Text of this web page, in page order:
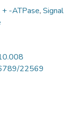
+ -ATPase, Signal
22569